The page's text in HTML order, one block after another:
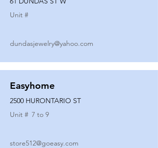
Unit #
dundasjewelry@yahoo.com
Easyhome
2500 HURONTARIO ST
Unit # 7 to 9
store512@goeasy.com